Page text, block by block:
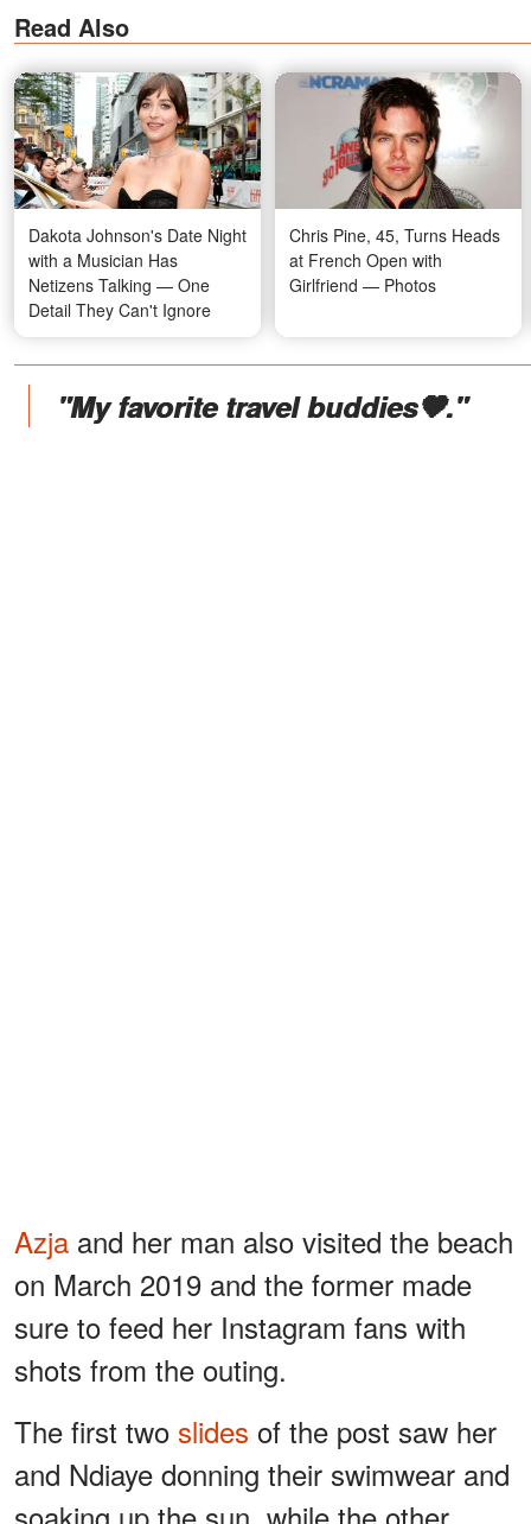
Read Also
Dakota Johnson's Date Night
with a Musician Has
Netizens Talking — One
Detail They Can't Ignore
Chris Pine, 45, Turns Heads
at French Open with
Girlfriend — Photos
"My favorite travel buddies🤎."
Azja and her man also visited the beach
on March 2019 and the former made
sure to feed her Instagram fans with
shots from the outing.
The first two slides of the post saw her
and Ndiaye donning their swimwear and